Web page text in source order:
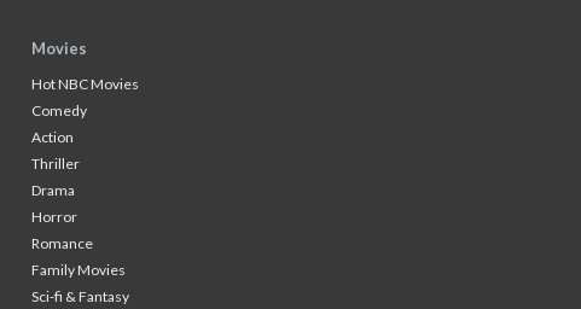
Movies
Hot NBC Movies
Comedy
Action
Thriller
Drama
Horror
Romance
Family Movies
Sci-fi & Fantasy